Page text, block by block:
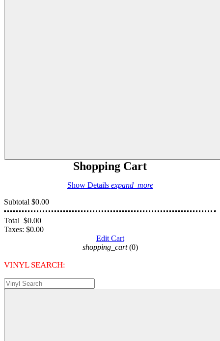
Shopping Cart
Show Details expand_more
Subtotal $0.00
Total $0.00
Taxes: $0.00
Edit Cart
shopping_cart (0)
VINYL SEARCH: